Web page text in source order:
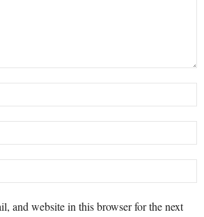
and website in this browser for the next